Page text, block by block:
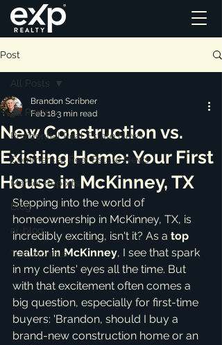
Post
All Posts
Residential Real Estate News
Commercial Real Estate News
Market Reports
Blog
ai_blog
Testimonials
All Posts
New Construction vs.
Existing Home: Your First
House in McKinney, TX
Brandon Scribner
Feb 183 min read
Stepping into the world of
homeownership in McKinney, TX, is
incredibly exciting, isn't it? As a top
realtor in McKinney, I see that spark
in my clients' eyes all the time. But
with that excitement often comes a
big question, especially for first-time
buyers: 'Brandon, should I buy a
brand-new construction home or an